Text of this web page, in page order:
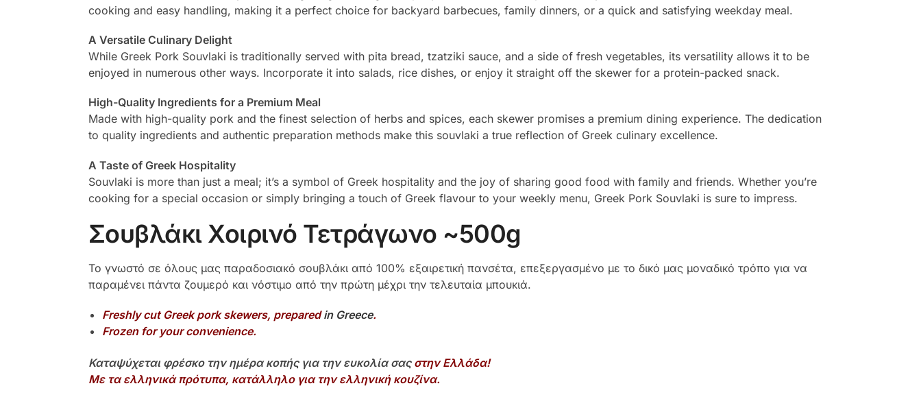
cooking and easy handling, making it a perfect choice for backyard barbecues, family dinners, or a quick and satisfying weekday meal.
A Versatile Culinary Delight
While Greek Pork Souvlaki is traditionally served with pita bread, tzatziki sauce, and a side of fresh vegetables, its versatility allows it to be
enjoyed in numerous other ways. Incorporate it into salads, rice dishes, or enjoy it straight off the skewer for a protein-packed snack.
High-Quality Ingredients for a Premium Meal
Made with high-quality pork and the finest selection of herbs and spices, each skewer promises a premium dining experience. The dedication
to quality ingredients and authentic preparation methods make this souvlaki a true reflection of Greek culinary excellence.
A Taste of Greek Hospitality
Souvlaki is more than just a meal; it’s a symbol of Greek hospitality and the joy of sharing good food with family and friends. Whether you’re
cooking for a special occasion or simply bringing a touch of Greek flavour to your weekly menu, Greek Pork Souvlaki is sure to impress.
Σουβλάκι Χοιρινό Τετράγωνο ~500g
Το γνωστό σε όλους μας παραδοσιακό σουβλάκι από 100% εξαιρετική πανσέτα, επεξεργασμένο με το δικό μας μοναδικό τρόπο για να
παραμένει πάντα ζουμερό και νόστιμο από την πρώτη μέχρι την τελευταία μπουκιά.
Freshly cut Greek pork skewers, preparedin Greece.
Frozen for your convenience.
Καταψύχεται φρέσκο την ημέρα κοπής για την ευκολία σας στην Ελλάδα!
Με τα ελληνικά πρότυπα, κατάλληλο για την ελληνική κουζίνα.